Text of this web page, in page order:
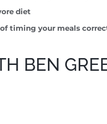
diet
timing your meals
BEN